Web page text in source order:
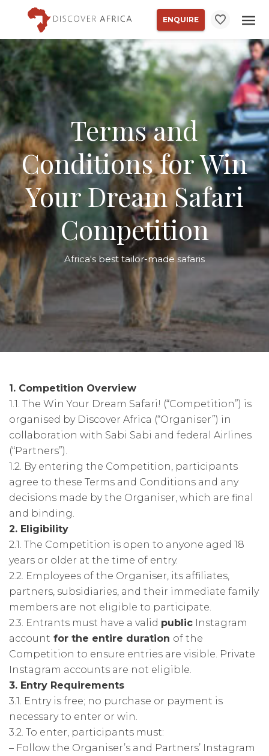
ENQUIRE
Terms and
Conditions for Win
Your Dream Safari
Competition
Africa's best tailor-made safaris
1. Competition Overview
1.1. The Win Your Dream Safari! (“Competition”) is
organised by Discover Africa (“Organiser”) in
collaboration with Sabi Sabi and federal Airlines
(“Partners”).
1.2. By entering the Competition, participants
agree to these Terms and Conditions and any
decisions made by the Organiser, which are final
and binding.
2. Eligibility
2.1. The Competition is open to anyone aged 18
years or older at the time of entry.
2.2. Employees of the Organiser, its affiliates,
partners, subsidiaries, and their immediate family
members are not eligible to participate.
2.3. Entrants must have a valid public Instagram
account for the entire duration of the
Competition to ensure entries are visible. Private
Instagram accounts are not eligible.
3. Entry Requirements
3.1. Entry is free; no purchase or payment is
necessary to enter or win.
3.2. To enter, participants must:
– Follow the Organiser’s and Partners’ Instagram